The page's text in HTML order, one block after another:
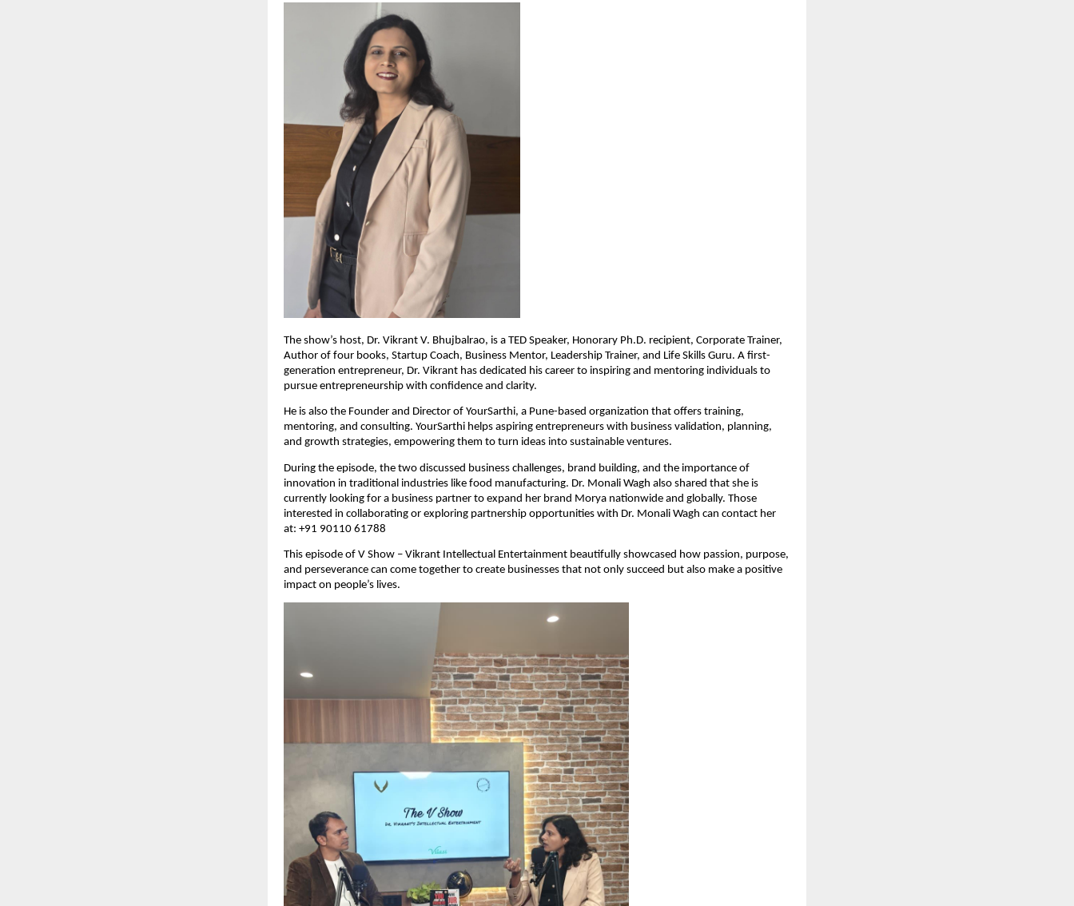
The show’s host, Dr. Vikrant V. Bhujbalrao, is a TED Speaker, Honorary Ph.D. recipient, Corporate Trainer,
Author of four books, Startup Coach, Business Mentor, Leadership Trainer, and Life Skills Guru. A first-
generation entrepreneur, Dr. Vikrant has dedicated his career to inspiring and mentoring individuals to
pursue entrepreneurship with confidence and clarity.
He is also the Founder and Director of YourSarthi, a Pune-based organization that offers training,
mentoring, and consulting. YourSarthi helps aspiring entrepreneurs with business validation, planning,
and growth strategies, empowering them to turn ideas into sustainable ventures.
During the episode, the two discussed business challenges, brand building, and the importance of
innovation in traditional industries like food manufacturing. Dr. Monali Wagh also shared that she is
currently looking for a business partner to expand her brand Morya nationwide and globally. Those
interested in collaborating or exploring partnership opportunities with Dr. Monali Wagh can contact her
at: +91 90110 61788
This episode of V Show – Vikrant Intellectual Entertainment beautifully showcased how passion, purpose,
and perseverance can come together to create businesses that not only succeed but also make a positive
impact on people’s lives.